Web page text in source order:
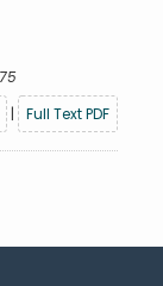
| Full Text PDF